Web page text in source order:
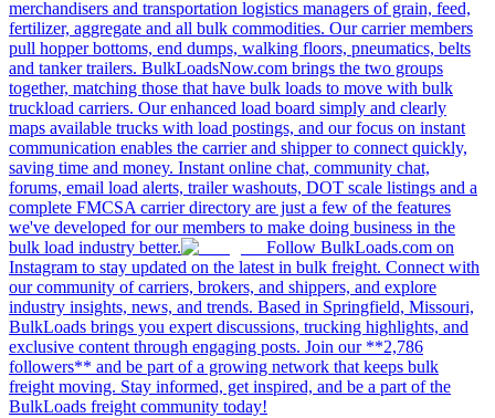
merchandisers and transportation logistics managers of grain, feed,
fertilizer, aggregate and all bulk commodities. Our carrier members
pull hopper bottoms, end dumps, walking floors, pneumatics, belts
and tanker trailers. BulkLoadsNow.com brings the two groups
together, matching those that have bulk loads to move with bulk
truckload carriers. Our enhanced load board simply and clearly
maps available trucks with load postings, and our focus on instant
communication enables the carrier and shipper to connect quickly,
saving time and money. Instant online chat, community chat,
forums, email load alerts, trailer washouts, DOT scale listings and a
complete FMCSA carrier directory are just a few of the features
we've developed for our members to make doing business in the
bulk load industry better.
Follow BulkLoads.com on
Instagram to stay updated on the latest in bulk freight. Connect with
our community of carriers, brokers, and shippers, and explore
industry insights, news, and trends. Based in Springfield, Missouri,
BulkLoads brings you expert discussions, trucking highlights, and
exclusive content through engaging posts. Join our **2,786
followers** and be part of a growing network that keeps bulk
freight moving. Stay informed, get inspired, and be a part of the
BulkLoads freight community today!